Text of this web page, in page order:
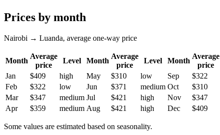
Prices by month
Nairobi → Luanda, average one-way price
Month
Average
price
Level Month
Average
price
Level Month
Average
price
Jan
$409 high May $310 low Sep
$322
Feb
$322 low Jun $371 medium Oct
$310
Mar
$347 medium Jul $421 high Nov
$347
Apr
$359 medium Aug $421 high Dec $409
Some values are estimated based on seasonality.